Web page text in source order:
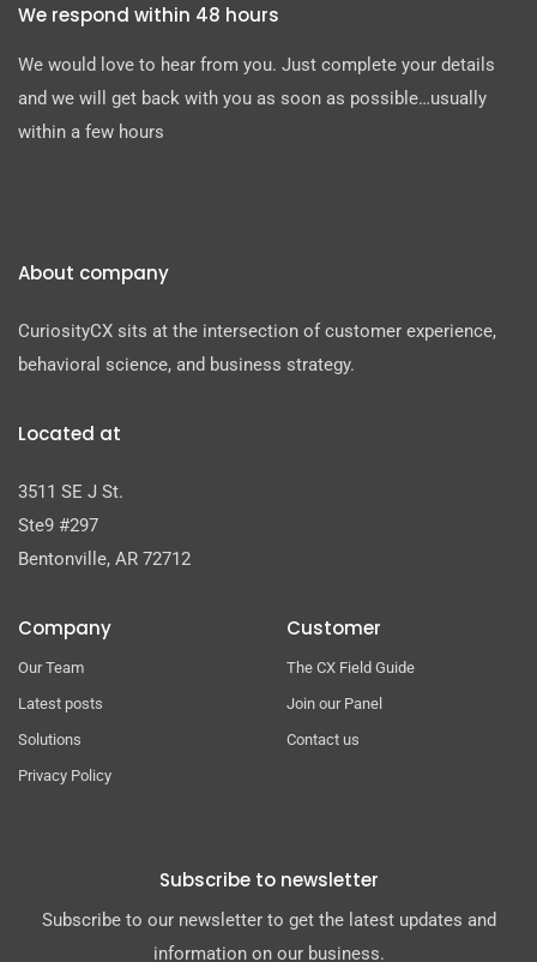
We respond within 48 hours
We would love to hear from you. Just complete your details
and we will get back with you as soon as possible…usually
within a few hours
About company
CuriosityCX sits at the intersection of customer experience,
behavioral science, and business strategy.
Located at
3511 SE J St.
Ste9 #297
Bentonville, AR 72712
Company
Our Team
Latest posts
Solutions
Privacy Policy
Customer
The CX Field Guide
Join our Panel
Contact us
Subscribe to newsletter
Subscribe to our newsletter to get the latest updates and
information on our business.